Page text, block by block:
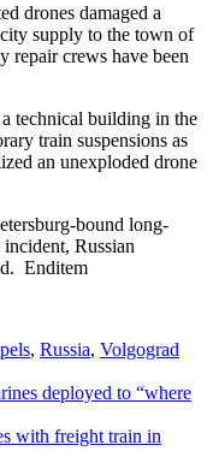
drones damaged a
supply to the town of
repair crews have been
technical building in the
train suspensions as
an unexploded drone
bound long-
Russian
Enditem
, Russia, Volgograd
deployed to “where
with freight train in